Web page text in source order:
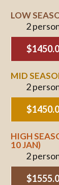
LOW
2
MID
2
HIGH
10 JAN)
2